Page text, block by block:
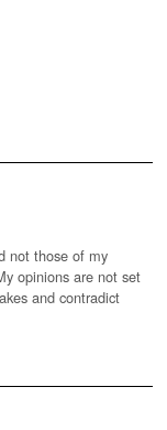
not those of my
opinions are not set
and contradict